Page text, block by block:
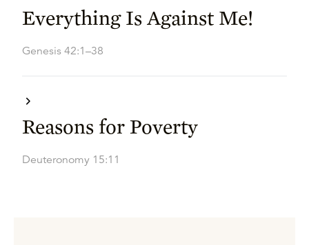
Everything Is Against Me!
Genesis 42:1–38
Reasons for Poverty
Deuteronomy 15:11